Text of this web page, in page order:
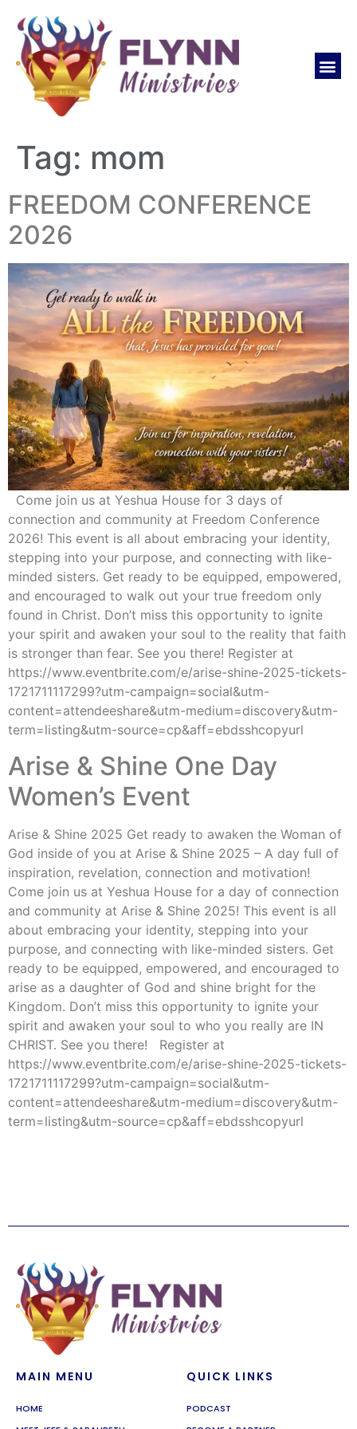
Tag: mom
FREEDOM CONFERENCE
2026
Come join us at Yeshua House for 3 days of
connection and community at Freedom Conference
2026! This event is all about embracing your identity,
stepping into your purpose, and connecting with like-
minded sisters. Get ready to be equipped, empowered,
and encouraged to walk out your true freedom only
found in Christ. Don’t miss this opportunity to ignite
your spirit and awaken your soul to the reality that faith
is stronger than fear. See you there! Register at
https://www.eventbrite.com/e/arise-shine-2025-tickets-
1721711117299?utm-campaign=social&utm-
content=attendeeshare&utm-medium=discovery&utm-
term=listing&utm-source=cp&aff=ebdsshcopyurl
Arise & Shine One Day
Women’s Event
Arise & Shine 2025 Get ready to awaken the Woman of
God inside of you at Arise & Shine 2025 – A day full of
inspiration, revelation, connection and motivation!
Come join us at Yeshua House for a day of connection
and community at Arise & Shine 2025! This event is all
about embracing your identity, stepping into your
purpose, and connecting with like-minded sisters. Get
ready to be equipped, empowered, and encouraged to
arise as a daughter of God and shine bright for the
Kingdom. Don’t miss this opportunity to ignite your
spirit and awaken your soul to who you really are IN
CHRIST. See you there! Register at
https://www.eventbrite.com/e/arise-shine-2025-tickets-
1721711117299?utm-campaign=social&utm-
content=attendeeshare&utm-medium=discovery&utm-
term=listing&utm-source=cp&aff=ebdsshcopyurl
MAIN MENU
HOME
QUICK LINKS
PODCAST